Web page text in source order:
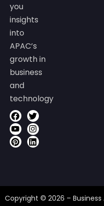
you
insights
into
APAC’s
growth in
business
and
technology
Copyright © 2026 – Business